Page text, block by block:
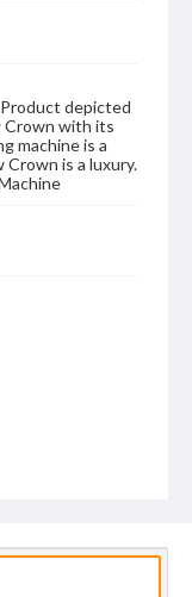
depicted
Crown with its
machine is a
is a luxury.